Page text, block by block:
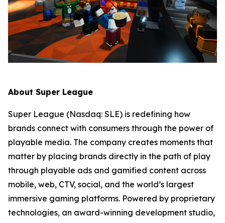
About Super League
Super League (Nasdaq: SLE) is redefining how
brands connect with consumers through the power of
playable media. The company creates moments that
matter by placing brands directly in the path of play
through playable ads and gamified content across
mobile, web, CTV, social, and the world’s largest
immersive gaming platforms. Powered by proprietary
technologies, an award-winning development studio,